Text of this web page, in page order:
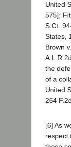
United
575];
S.Ct.
States,
Brown
the
of a
United
264
[6] As
respect